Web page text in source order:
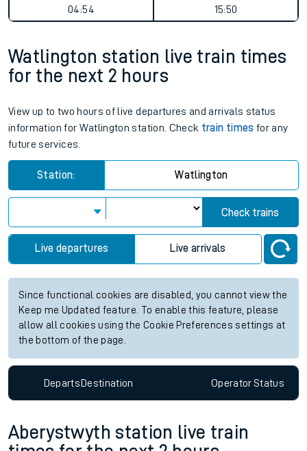
04:54
15:50
Watlington station live train times
for the next 2 hours
View up to two hours of live departures and arrivals status
information for Watlington station. Check train times for any
future services.
Station: Watlington
Check trains
Live departures Live arrivals
Since functional cookies are disabled, you cannot view the
Keep me Updated feature. To enable this feature, please
allow all cookies using the Cookie Preferences settings at
the bottom of the page.
DepartsDestination OperatorStatus
Aberystwyth station live train